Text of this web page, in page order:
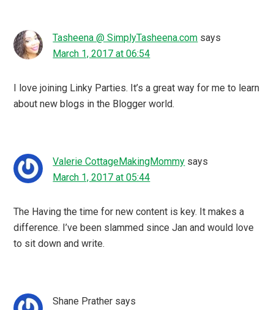
Tasheena @ SimplyTasheena.com says
March 1, 2017 at 06:54
I love joining Linky Parties. It’s a great way for me to learn
about new blogs in the Blogger world.
Valerie CottageMakingMommy says
March 1, 2017 at 05:44
The Having the time for new content is key. It makes a
difference. I’ve been slammed since Jan and would love
to sit down and write.
Shane Prather says